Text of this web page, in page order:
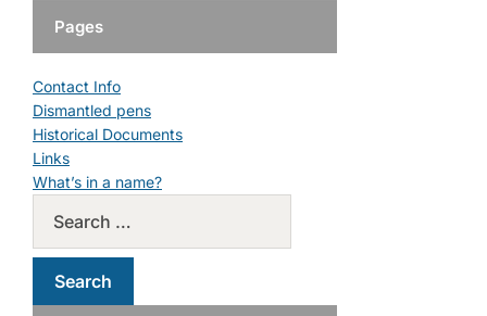
Pages
Contact Info
Dismantled pens
Historical Documents
Links
What’s in a name?